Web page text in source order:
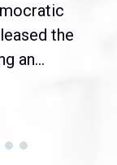
Black Caucus